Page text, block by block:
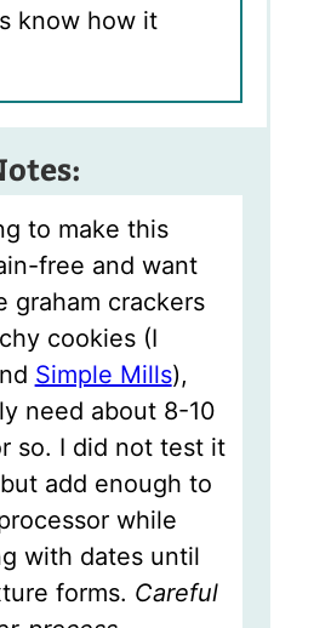
know how it
to make this
free and want
graham crackers
cookies (I
Simple Mills),
need about 8-10
so. I did not test it
add enough to
while
with dates until
forms. Careful